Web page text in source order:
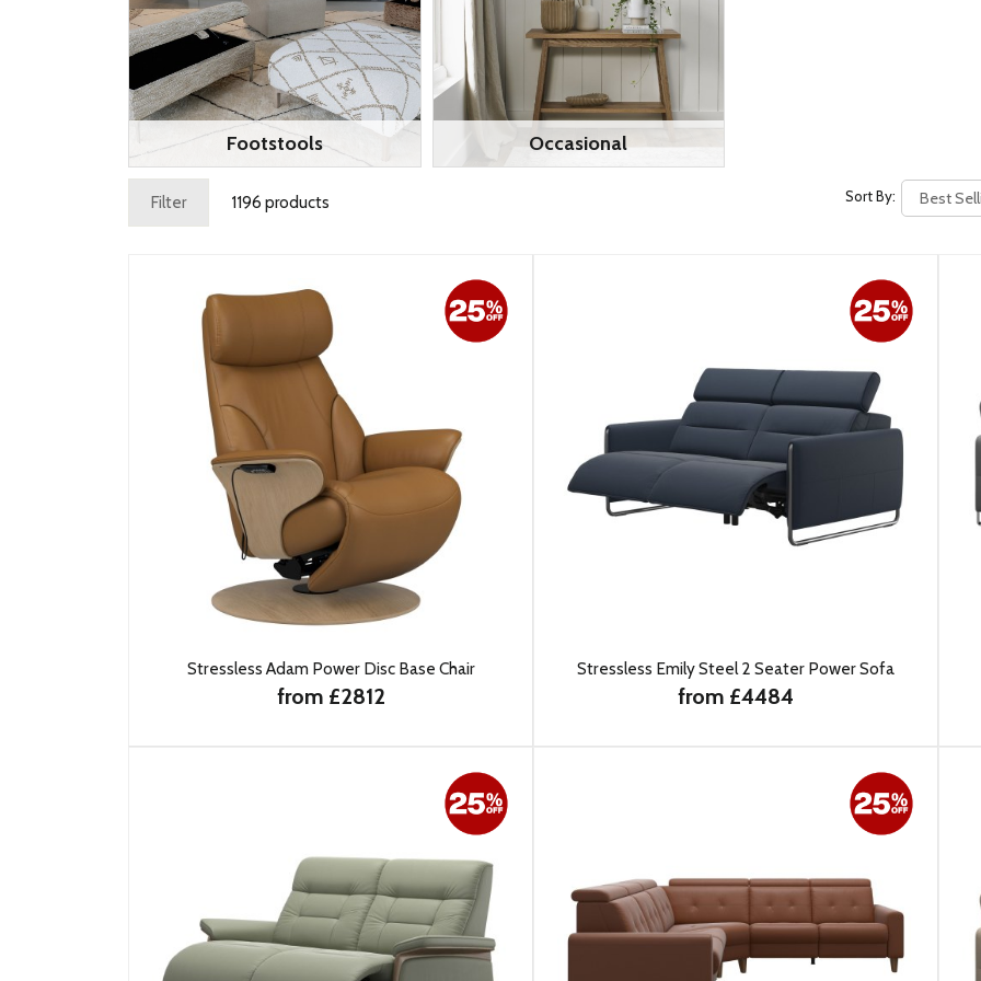
Footstools Occasional
Filter 1196 products Sort By:
Stressless Adam Power Disc Base Chair
from £2812
Stressless Emily Steel 2 Seater Power Sofa
from £4484